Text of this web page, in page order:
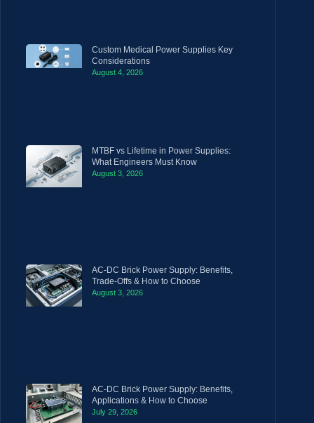
Custom Medical Power Supplies Key
Considerations
August 4, 2026
MTBF vs Lifetime in Power Supplies:
What Engineers Must Know
August 3, 2026
AC-DC Brick Power Supply: Benefits,
Trade-Offs & How to Choose
August 3, 2026
AC-DC Brick Power Supply: Benefits,
Applications & How to Choose
July 29, 2026